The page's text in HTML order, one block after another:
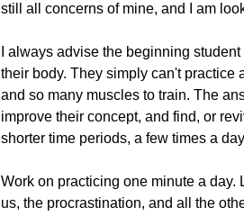
still all concerns of mine, and I am
I always advise the beginning
their body. They simply can't practice
and so many muscles to train. The
improve their concept, and find, or
shorter time periods, a few times a
Work on practicing one minute a day.
us, the procrastination, and all the